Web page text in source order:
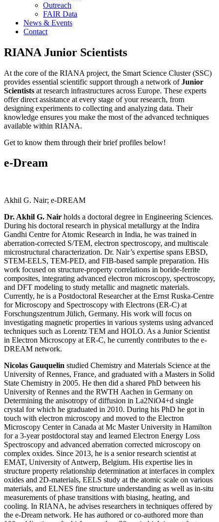
Outreach
FAIR Data
News & Events
Contact
RIANA Junior Scientists
At the core of the RIANA project, the Smart Science Cluster (SSC)
provides essential scientific support through a network ofJunior
Scientists at research infrastructures across Europe. These experts
offer direct assistance at every stage of your research, from
designing experiments to collecting and analyzing data. Their
knowledge ensures you make the most of the advanced techniques
available within RIANA.
Get to know them through their brief profiles below!
e-Dream
Akhil G. Nair; e-DREAM
Dr. Akhil G. Nair holds a doctoral degree in Engineering Sciences.
During his doctoral research in physical metallurgy at the Indira
Gandhi Centre for Atomic Research in India, he was trained in
aberration-corrected S/TEM, electron spectroscopy, and multiscale
microstructural characterization. Dr. Nair’s expertise spans EBSD,
STEM-EELS, TEM-PED, and FIB-based sample preparation. His
work focused on structure-property correlations in boride-ferrite
composites, integrating advanced electron microscopy, spectroscopy,
and DFT modeling to study metallic and magnetic materials.
Currently, he is a Postdoctoral Researcher at the Ernst Ruska-Centre
for Microscopy and Spectroscopy with Electrons (ER-C) at
Forschungszentrum Jülich, Germany. His work will focus on
investigating magnetic properties in various systems using advanced
techniques such as Lorentz TEM and HOLO. As a Junior Scientist
in Electron Microscopy at ER-C, he currently contributes to the e-
DREAM network.
Nicolas Gauquelin studied Chemistry and Materials Science at the
University of Rennes, France, and graduated with a Masters in Solid
State Chemistry in 2005. He then did a shared PhD between his
University of Rennes and the RWTH Aachen in Germany on
Determining the anisotropy of diffusion in La2NiO4+d single
crystal for which he graduated in 2010. During his PhD he got in
touch with electron microscopy and moved to the Electron
Microscopy Center in Canada at Mc Master University in Hamilton
for a 3-year postdoctoral stay and learned Electron Energy Loss
Spectroscopy and advanced aberration corrected microscopy on
complex oxides. Since 2013, he is a senior research scientist at
EMAT, University of Antwerp, Belgium. His expertise lies in
structure property relationship determination at interfaces in complex
oxides and 2D-materials, EELS study at the atomic scale on various
materials, and ELNES fine structure understanding as well as in-situ
measurements of phase transitions with biasing, heating, and
cooling. In RIANA, he advises researchers in techniques offered by
the e-Dream network. He has authored or co-authored more than